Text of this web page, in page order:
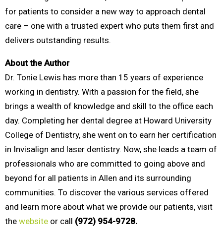
for patients to consider a new way to approach dental
care – one with a trusted expert who puts them first and
delivers outstanding results.
About the Author
Dr. Tonie Lewis has more than 15 years of experience
working in dentistry. With a passion for the field, she
brings a wealth of knowledge and skill to the office each
day. Completing her dental degree at Howard University
College of Dentistry, she went on to earn her certification
in Invisalign and laser dentistry. Now, she leads a team of
professionals who are committed to going above and
beyond for all patients in Allen and its surrounding
communities. To discover the various services offered
and learn more about what we provide our patients, visit
the website or call (972) 954-9728.